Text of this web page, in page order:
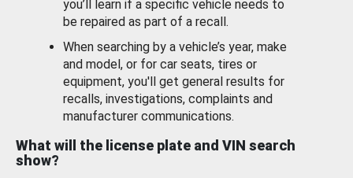
you’ll learn if a specific vehicle needs to
be repaired as part of a recall.
When searching by a vehicle’s year, make
and model, or for car seats, tires or
equipment, you'll get general results for
recalls, investigations, complaints and
manufacturer communications.
What will the license plate and VIN search
show?